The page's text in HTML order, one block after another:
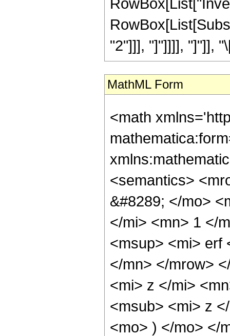
"2"]]], "]"]]]], "]"]],
MathML Form
<math
<semantics>
&#8289; </mo>
</mi> <mn> 1 </
<msup> <mi> erf
</mn> </mrow>
<mi> z </mi>
<msub> <mi> z
<mo> ) </mo> </